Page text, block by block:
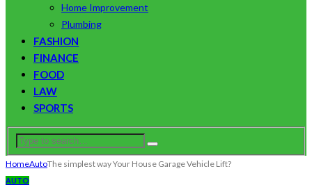
Home Improvement
Plumbing
FASHION
FINANCE
FOOD
LAW
SPORTS
HomeAutoThe simplest way Your House Garage Vehicle Lift?
AUTO